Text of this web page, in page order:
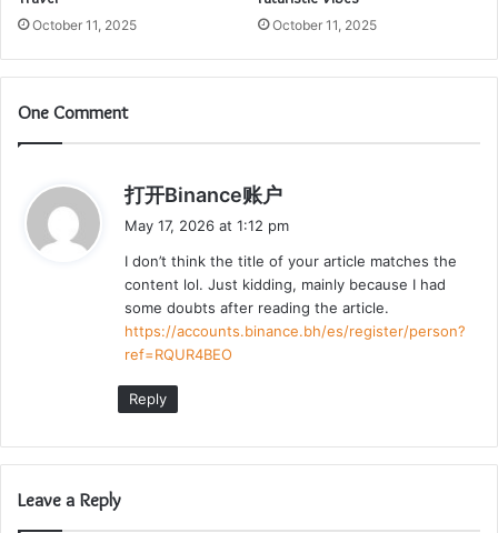
October 11, 2025 October 11, 2025
One Comment
打开Binance账户
s
:
May 17, 2026 at 1:12 pm
I don’t think the title of your article matches the
content lol. Just kidding, mainly because I had
some doubts after reading the article.
https://accounts.binance.bh/es/register/person?
ref=RQUR4BEO
Reply
Leave a Reply